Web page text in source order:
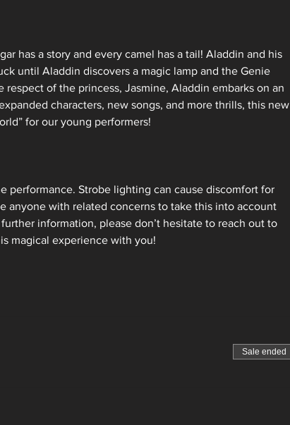
has a story and every camel has a tail! Aladdin and his
until Aladdin discovers a magic lamp and the Genie
of the princess, Jasmine, Aladdin embarks on an
characters, new songs, and more thrills, this new
for our young performers!
performance. Strobe lighting can cause discomfort for
anyone with related concerns to take this into account
information, please don’t hesitate to reach out to
magical experience with you!
Sale ended